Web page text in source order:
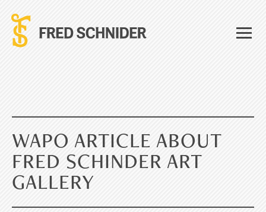
content
WAPO ARTICLE ABOUT
FRED SCHINDER ART
GALLERY